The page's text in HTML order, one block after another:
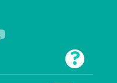
?